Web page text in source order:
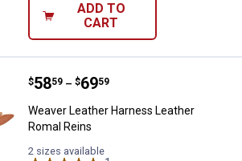
ADD TO
CART
Weaver Leather Harness Leather
Price range:
$58
. 59 –
to $69
. 59
Weaver Leather Harness Leather
Romal Reins
2 sizes available